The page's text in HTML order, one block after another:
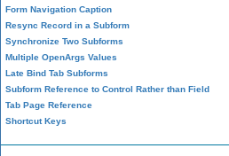
Form Navigation Caption
Resync Record in a Subform
Synchronize Two Subforms
Multiple OpenArgs Values
Late Bind Tab Subforms
Subform Reference to Control Rather than Field
Tab Page Reference
Shortcut Keys